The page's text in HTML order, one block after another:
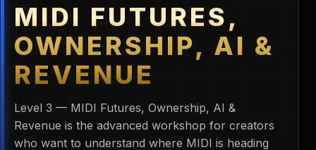
MIDI FUTURES,
OWNERSHIP, AI &
REVENUE
Level 3 — MIDI Futures, Ownership, AI &
Revenue is the advanced workshop for creators
who want to understand where MIDI is heading